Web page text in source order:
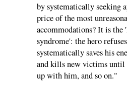
by systematically seeking
price of the most
accommodations? It is the
syndrome': the hero
systematically saves his
and kills new victims until
up with him, and so on."